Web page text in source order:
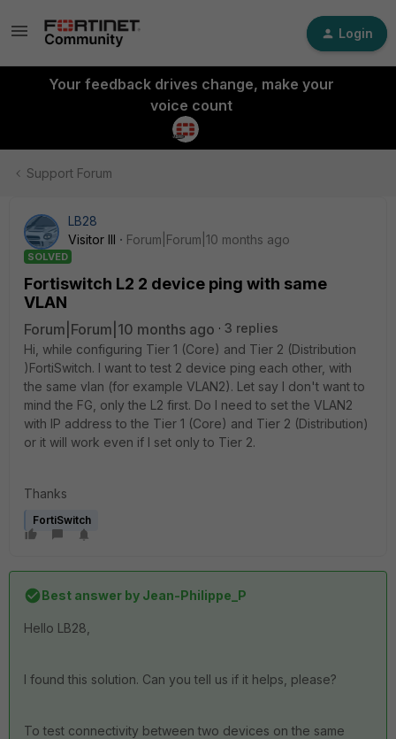
Login
Your feedback drives change, make your
voice count
Support Forum
LB28
Visitor III
Forum|Forum|10 months ago
SOLVED
Fortiswitch L2 2 device ping with same
VLAN
Forum|Forum|10 months ago
3 replies
Hi, while configuring Tier 1 (Core) and Tier 2 (Distribution
)FortiSwitch. I want to test 2 device ping each other, with
the same vlan (for example VLAN2). Let say I don't want to
mind the FG, only the L2 first. Do I need to set the VLAN2
with IP address to the Tier 1 (Core) and Tier 2 (Distribution)
or it will work even if I set only to Tier 2.
Thanks
FortiSwitch
Best answer by Jean-Philippe_P
Hello LB28,
I found this solution. Can you tell us if it helps, please?
To test connectivity between two devices on the same